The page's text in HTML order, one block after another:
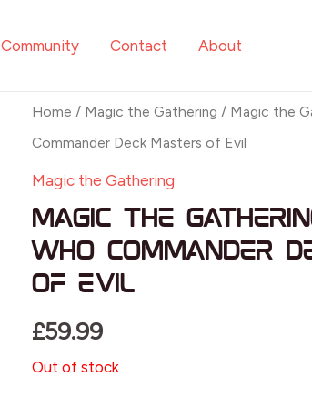
Community Contact About
Home / Magic the Gathering / Magic the
Commander Deck Masters of Evil
Magic the Gathering
Magic the
Who Commander
of Evil
£59.99
Out of stock